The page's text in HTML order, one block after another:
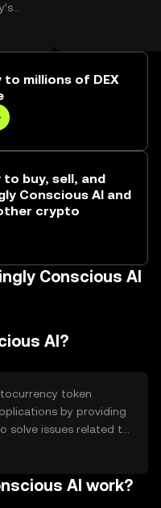
to millions of DEX
to buy, sell, and
Conscious AI and
crypto
Conscious AI
AI?
token
by providing
solve issues related to
The token is
exchange andAI work?